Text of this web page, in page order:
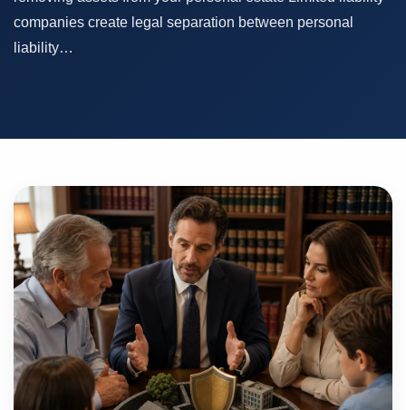
companies create legal separation between personal
liability…